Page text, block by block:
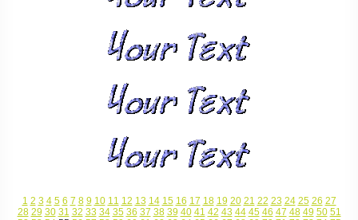
1 2 3 4 5 6 7 8 9 10 11 12 13 14 15 16 17 18 19 20 21 22 23 24 25 26 27
28 29 30 31 32 33 34 35 36 37 38 39 40 41 42 43 44 45 46 47 48 49 50 51